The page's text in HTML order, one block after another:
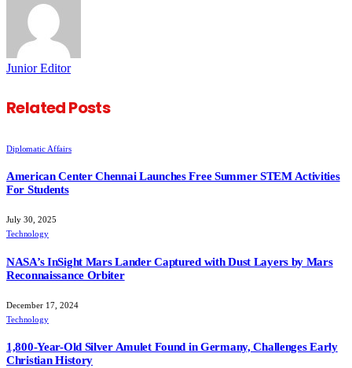
Junior Editor
RelatedPosts
Diplomatic Affairs
American Center Chennai Launches Free Summer STEM Activities
For Students
July 30, 2025
Technology
NASA’s InSight Mars Lander Captured with Dust Layers by Mars
Reconnaissance Orbiter
December 17, 2024
Technology
1,800-Year-Old Silver Amulet Found in Germany, Challenges Early
Christian History